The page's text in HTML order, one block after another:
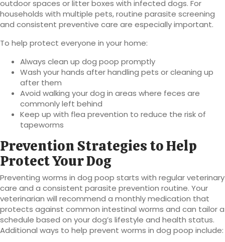
outdoor spaces or litter boxes with infected dogs. For
households with multiple pets, routine parasite screening
and consistent preventive care are especially important.
To help protect everyone in your home:
Always clean up dog poop promptly
Wash your hands after handling pets or cleaning up
after them
Avoid walking your dog in areas where feces are
commonly left behind
Keep up with flea prevention to reduce the risk of
tapeworms
Prevention Strategies to Help
Protect Your Dog
Preventing worms in dog poop starts with regular veterinary
care and a consistent parasite prevention routine. Your
veterinarian will recommend a monthly medication that
protects against common intestinal worms and can tailor a
schedule based on your dog’s lifestyle and health status.
Additional ways to help prevent worms in dog poop include: